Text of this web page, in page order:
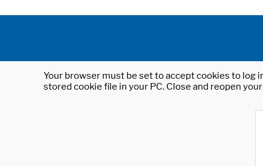
Your browser must be set to accept cookies to log
stored cookie file in your PC. Close and reopen